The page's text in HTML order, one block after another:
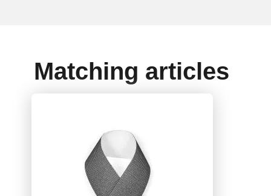
Matching articles